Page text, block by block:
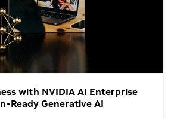
with NVIDIA AI Enterprise
Ready Generative AI